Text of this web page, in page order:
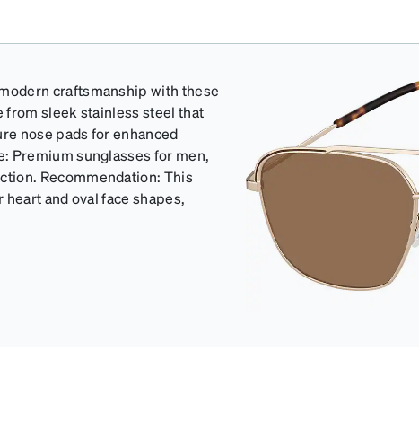
craftsmanship with these
from sleek stainless steel that
nose pads for enhanced
Premium sunglasses for men,
Recommendation: This
and oval face shapes,